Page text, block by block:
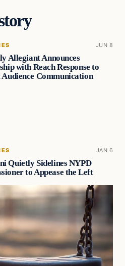
JUN 8
Allegiant Announces
with Reach Response to
Audience Communication
JAN 6
Quietly Sidelines NYPD
to Appease the Left